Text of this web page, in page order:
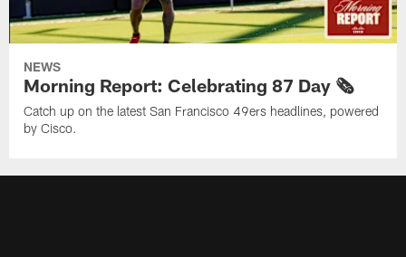
NEWS
Morning Report: Celebrating 87 Day 🗞️
Catch up on the latest San Francisco 49ers headlines, powered
by Cisco.